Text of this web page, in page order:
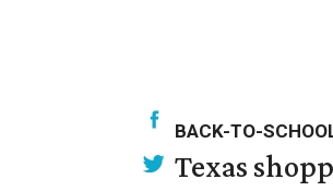
BACK-TO-
Texas